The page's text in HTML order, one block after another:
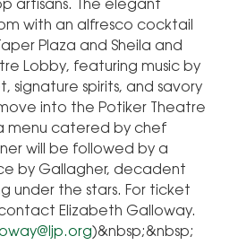
artisans. The elegant
with an alfresco cocktail
Plaza and Sheila and
Lobby, featuring music by
signature spirits, and savory
into the Potiker Theatre
menu catered by chef
will be followed by a
by Gallagher, decadent
under the stars. For ticket
Elizabeth Galloway.
)&nbsp;&nbsp;